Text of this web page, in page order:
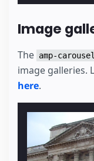
Image
The amp-carousel
image galleries.
here.